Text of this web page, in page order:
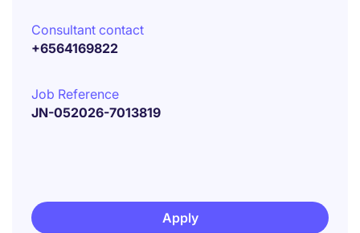
Consultant contact
+6564169822
Job Reference
JN-052026-7013819
Apply